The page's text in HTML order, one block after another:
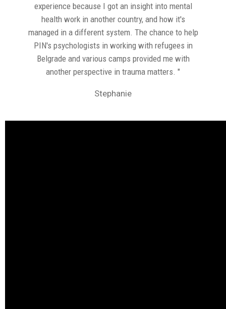
experience because I got an insight into mental
health work in another country, and how it's
managed in a different system. The chance to help
PIN's psychologists in working with refugees in
Belgrade and various camps provided me with
another perspective in trauma matters. "
Stephanie